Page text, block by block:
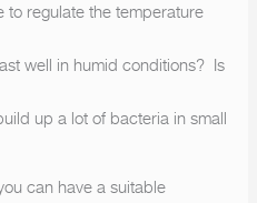
to regulate the temperature
well in humid conditions? Is
up a lot of bacteria in small
can have a suitable